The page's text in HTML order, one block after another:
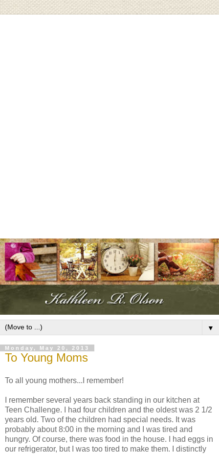
▼
Monday, May 20, 2013
To Young Moms
To all young mothers...I remember!
I remember several years back standing in our kitchen at
Teen Challenge. I had four children and the oldest was 2 1/2
years old. Two of the children had special needs. It was
probably about 8:00 in the morning and I was tired and
hungry. Of course, there was food in the house. I had eggs in
our refrigerator, but I was too tired to make them. I distinctly